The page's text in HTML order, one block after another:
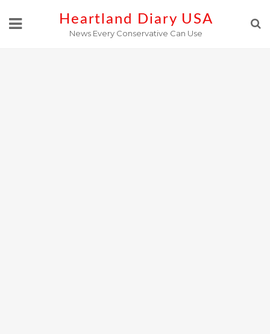
Heartland Diary USA
News Every Conservative Can Use